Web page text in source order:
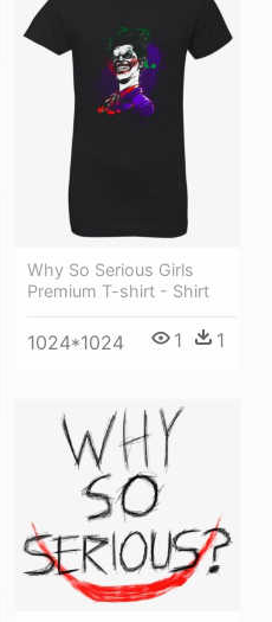
Why So Serious Girls
Premium T-shirt - Shirt
1024*1024 1 1